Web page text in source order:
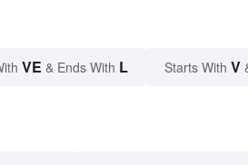
VE & Ends With L Starts With V